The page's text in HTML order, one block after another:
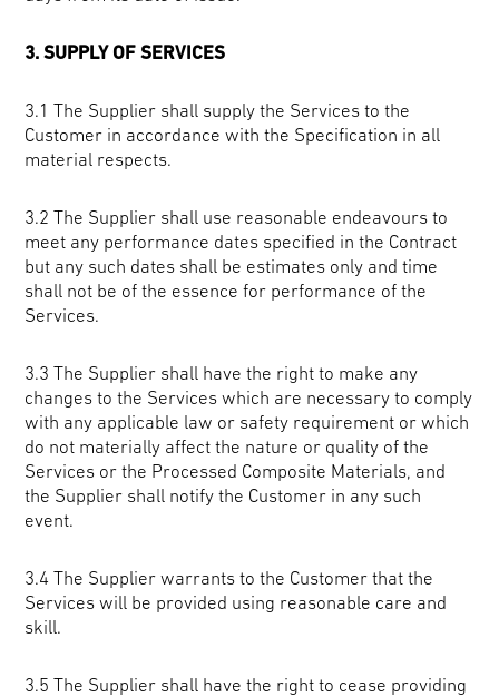
3. SUPPLY OF SERVICES
3.1 The Supplier shall supply the Services to the
Customer in accordance with the Specification in all
material respects.
3.2 The Supplier shall use reasonable endeavours to
meet any performance dates specified in the Contract
but any such dates shall be estimates only and time
shall not be of the essence for performance of the
Services.
3.3 The Supplier shall have the right to make any
changes to the Services which are necessary to comply
with any applicable law or safety requirement or which
do not materially affect the nature or quality of the
Services or the Processed Composite Materials, and
the Supplier shall notify the Customer in any such
event.
3.4 The Supplier warrants to the Customer that the
Services will be provided using reasonable care and
skill.
3.5 The Supplier shall have the right to cease providing